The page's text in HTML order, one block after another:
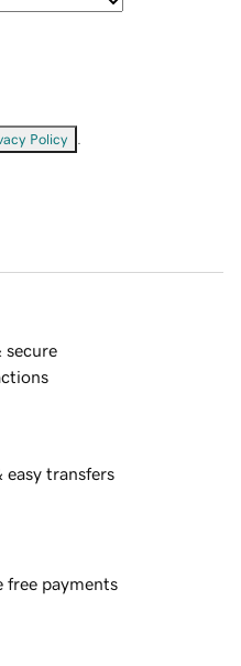
Policy
secure
easy transfers
free payments